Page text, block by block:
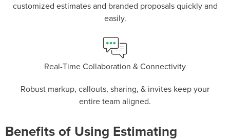
customized estimates and branded proposals quickly and
easily.
Real-Time Collaboration & Connectivity
Robust markup, callouts, sharing, & invites keep your
entire team aligned.
Benefits of Using Estimating